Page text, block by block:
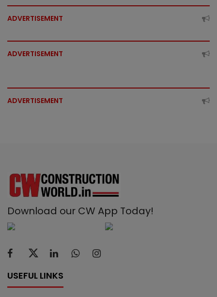
ADVERTISEMENT
ADVERTISEMENT
ADVERTISEMENT
Download our CW App Today!
USEFUL LINKS